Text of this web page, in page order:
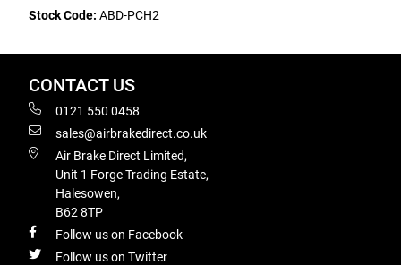
Stock Code: ABD-PCH2
CONTACT US
0121 550 0458
sales@airbrakedirect.co.uk
Air Brake Direct Limited,
Unit 1 Forge Trading Estate,
Halesowen,
B62 8TP
Follow us on Facebook
Follow us on Twitter